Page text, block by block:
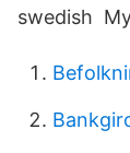
swedish